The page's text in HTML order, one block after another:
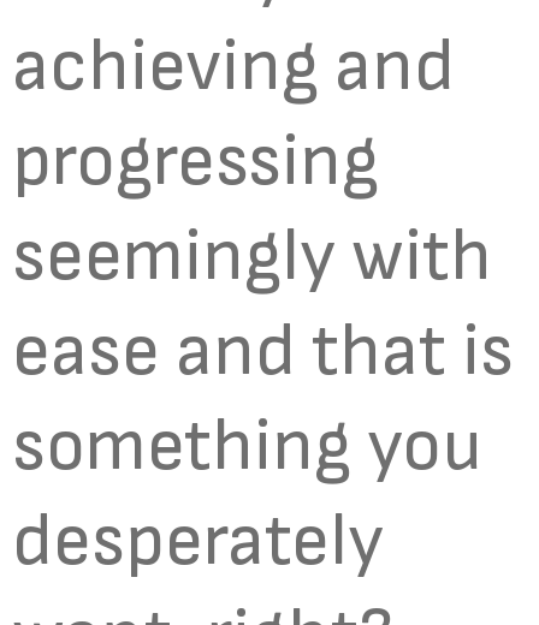
achieving and
progressing
seemingly with
ease and that is
something you
desperately